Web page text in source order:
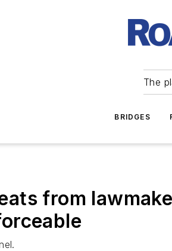
The
BRIDGES
from